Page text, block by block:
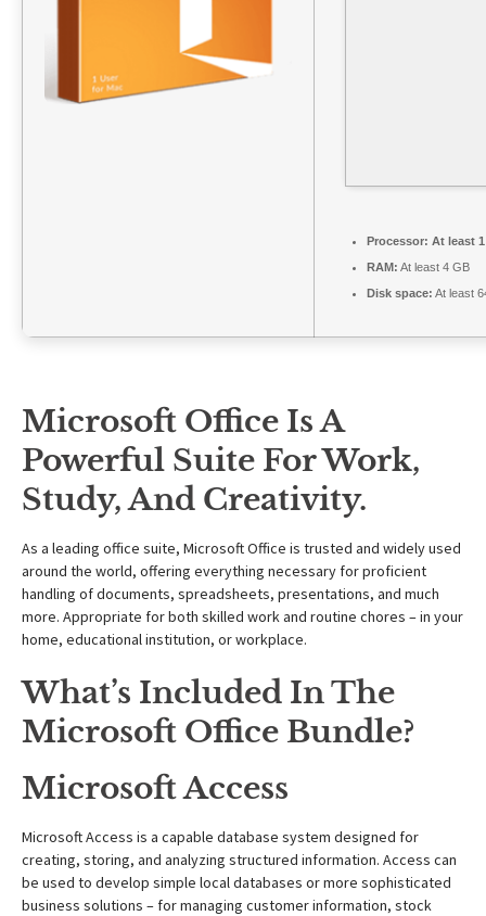
Processor: At least
RAM: At least 4 GB
Disk space: At least
Microsoft Office Is A
Powerful Suite For Work,
Study, And Creativity.
As a leading office suite, Microsoft Office is trusted and widely used
around the world, offering everything necessary for proficient
handling of documents, spreadsheets, presentations, and much
more. Appropriate for both skilled work and routine chores – in your
home, educational institution, or workplace.
What’s Included In The
Microsoft Office Bundle?
Microsoft Access
Microsoft Access is a capable database system designed for
creating, storing, and analyzing structured information. Access can
be used to develop simple local databases or more sophisticated
business solutions – for managing customer information, stock